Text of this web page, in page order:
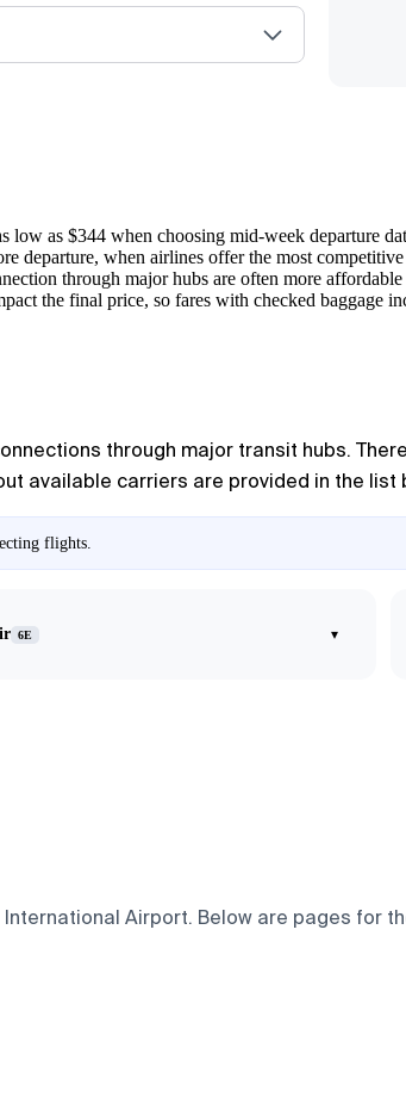
as $344 when choosing mid-week departure
departure, when airlines offer the most competitive
through major hubs are often more
the final price, so fares with checked baggage
through major transit hubs.
available carriers are provided in the list
flights.
6E ▾
Airport. Below are pages for